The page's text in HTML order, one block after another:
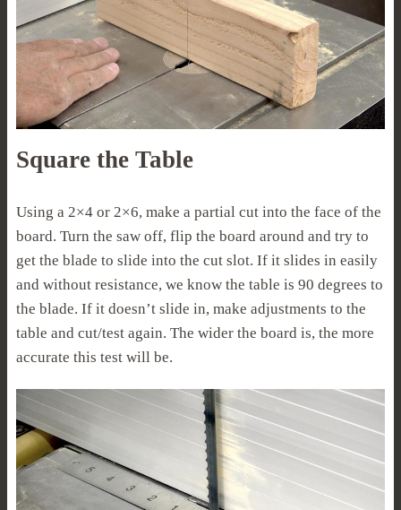
Square the Table
Using a 2×4 or 2×6, make a partial cut into the face of the
board. Turn the saw off, flip the board around and try to
get the blade to slide into the cut slot. If it slides in easily
and without resistance, we know the table is 90 degrees to
the blade. If it doesn’t slide in, make adjustments to the
table and cut/test again. The wider the board is, the more
accurate this test will be.